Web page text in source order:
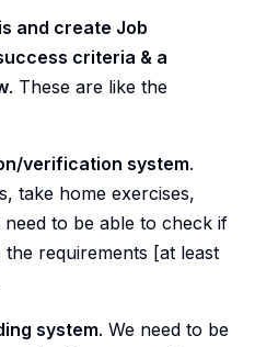
and create Job
criteria & a
. These are like the
verification system.
take home exercises,
to be able to check if
requirements [at least
system. We need to be